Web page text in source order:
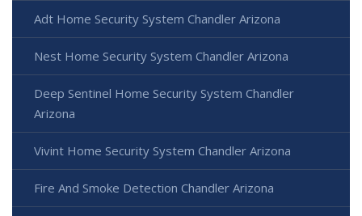
Adt Home Security System Chandler Arizona
Nest Home Security System Chandler Arizona
Deep Sentinel Home Security System Chandler
Arizona
Vivint Home Security System Chandler Arizona
Fire And Smoke Detection Chandler Arizona